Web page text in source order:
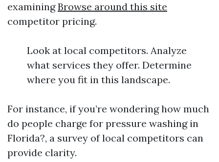
examiningBrowse around this site
competitor pricing.
Look at local competitors. Analyze
what services they offer. Determine
where you fit in this landscape.
For instance, if you’re wondering how much
do people charge for pressure washing in
Florida?, a survey of local competitors can
provide clarity.